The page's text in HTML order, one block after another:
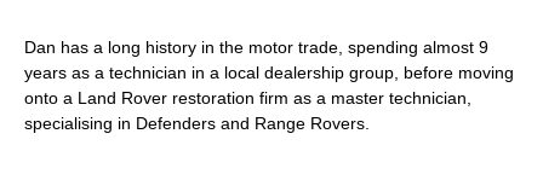
Dan has a long history in the motor trade, spending almost 9
years as a technician in a local dealership group, before moving
onto a Land Rover restoration firm as a master technician,
specialising in Defenders and Range Rovers.